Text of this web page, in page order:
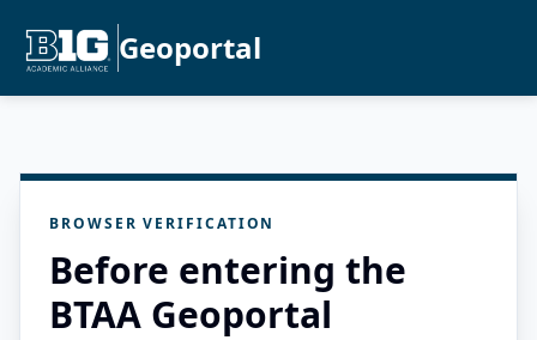
Geoportal
BROWSER VERIFICATION
Before entering the
BTAA Geoportal